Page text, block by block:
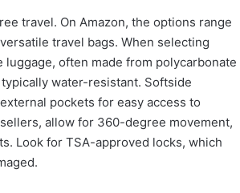
travel. On Amazon, the options range
travel bags. When selecting
often made from polycarbonate
water-resistant. Softside
pockets for easy access to
allow for 360-degree movement,
Look for TSA-approved locks, which